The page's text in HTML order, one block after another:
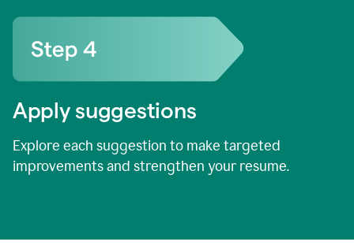
Apply suggestions
Explore each suggestion to make targeted
improvements and strengthen your resume.